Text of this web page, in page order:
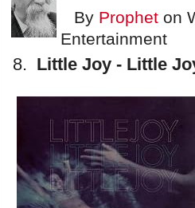
Number
By Prophet on
Entertainment
8. Little Joy - Little